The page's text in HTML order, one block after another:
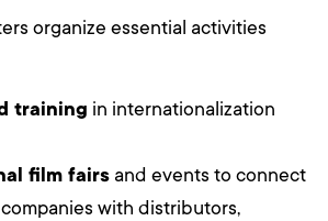
organize essential activities
training in internationalization
film fairs and events to connect
with distributors,